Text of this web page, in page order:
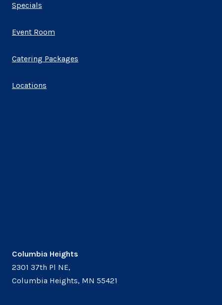
Specials
Event Room
Catering Packages
Locations
Columbia Heights
2301 37th Pl NE,
Columbia Heights, MN 55421